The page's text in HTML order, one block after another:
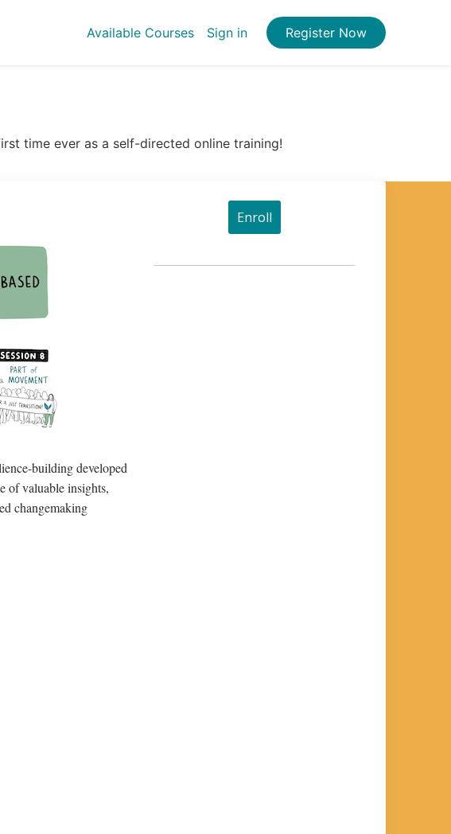
Available Courses Sign in Register Now
time ever as a self-directed online training!
building developed
of valuable insights,
changemaking
Enroll